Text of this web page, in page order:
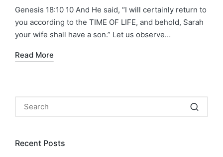
Genesis 18:10 10 And He said, “I will certainly return to
you according to the TIME OF LIFE, and behold, Sarah
your wife shall have a son.” Let us observe…
Read More
Recent Posts